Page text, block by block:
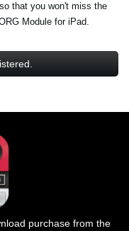
that you won't miss the
Module for iPad.
purchase from the